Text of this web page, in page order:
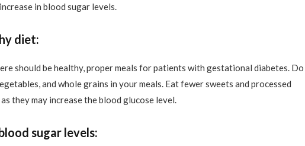
in blood sugar levels.
diet:
should be healthy, proper meals for patients with gestational diabetes. Do
and whole grains in your meals. Eat fewer sweets and processed
they may increase the blood glucose level.
sugar levels: